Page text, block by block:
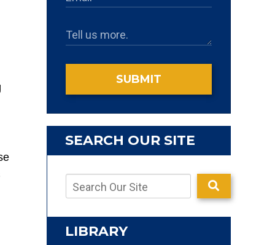
SUBMIT
SEARCH OUR SITE
LIBRARY